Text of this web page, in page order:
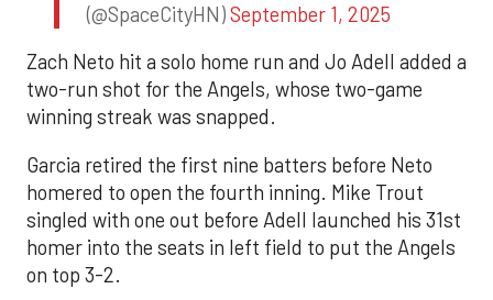
(@SpaceCityHN)September 1, 2025
Zach Neto hit a solo home run and Jo Adell added a
two-run shot for the Angels, whose two-game
winning streak was snapped.
Garcia retired the first nine batters before Neto
homered to open the fourth inning. Mike Trout
singled with one out before Adell launched his 31st
homer into the seats in left field to put the Angels
on top 3-2.